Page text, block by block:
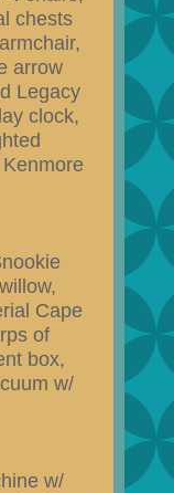
chests
arrow
Legacy
clock,
Cape
of
box,
w/
w/